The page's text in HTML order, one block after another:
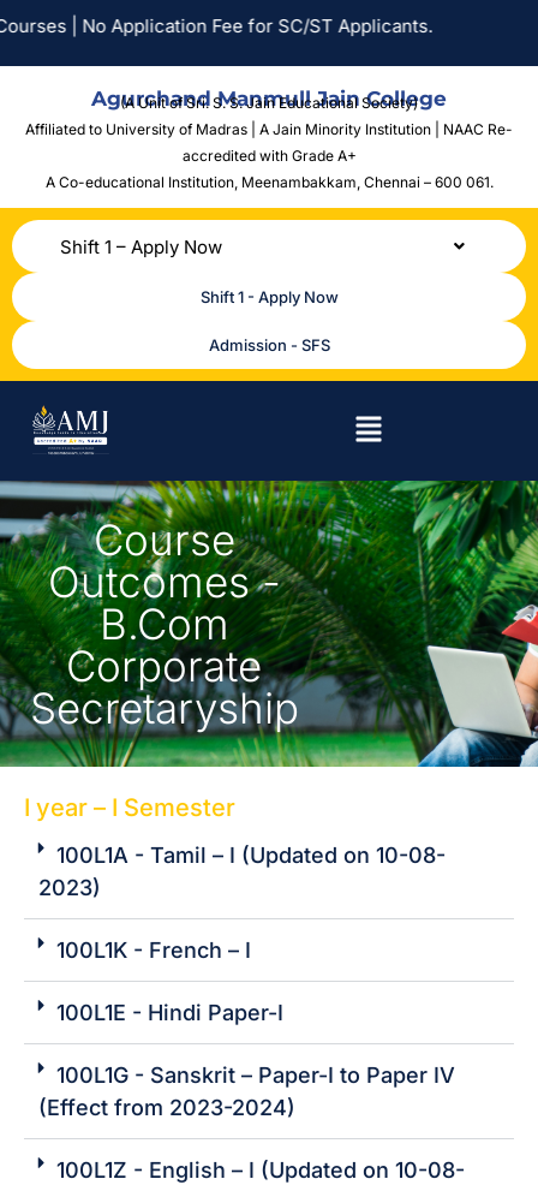
No Application Fee for SC/ST Applicants.
Agurchand Manmull Jain College
(A Unit of Sri. S. S. Jain Educational Society)
Affiliated to University of Madras | A Jain Minority Institution | NAAC Re-
accredited with Grade A+
A Co-educational Institution, Meenambakkam, Chennai – 600 061.
Shift 1 – Apply Now
Shift 1 - Apply Now
Admission - SFS
Course
Outcomes -
B.Com
Corporate
Secretaryship
I year – I Semester
100L1A - Tamil – I (Updated on 10-08-
2023)
100L1K - French – I
100L1E - Hindi Paper-I
100L1G - Sanskrit – Paper-I to Paper IV
(Effect from 2023-2024)
100L1Z - English – I (Updated on 10-08-